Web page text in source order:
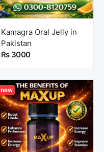
Kamagra Oral Jelly in
Pakistan
Rs 3000
new